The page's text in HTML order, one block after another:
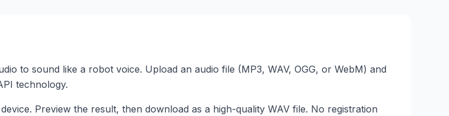
to sound like a robot voice. Upload an audio file (MP3, WAV, OGG, or WebM) and
technology.
Preview the result, then download as a high-quality WAV file. No registration